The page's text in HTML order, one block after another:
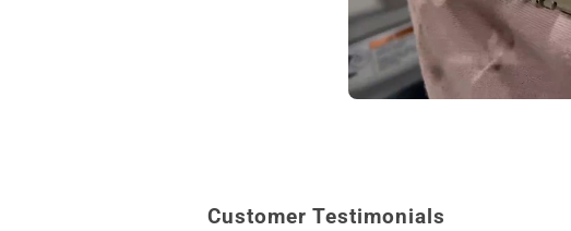
Customer Testimonials